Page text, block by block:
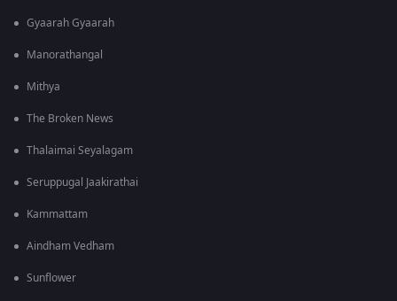
Gyaarah Gyaarah
Manorathangal
Mithya
The Broken News
Thalaimai Seyalagam
Seruppugal Jaakirathai
Kammattam
Aindham Vedham
Sunflower